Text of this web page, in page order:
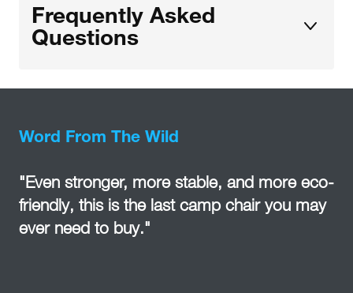
Frequently Asked
Questions
Word From The Wild
"Even stronger, more stable, and more eco-
friendly, this is the last camp chair you may
ever need to buy."